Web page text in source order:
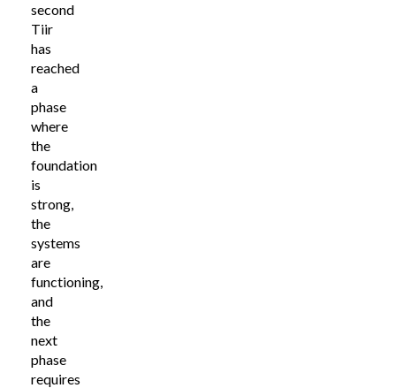
second
Tiir
has
reached
a
phase
where
the
foundation
is
strong,
the
systems
are
functioning,
and
the
next
phase
requires